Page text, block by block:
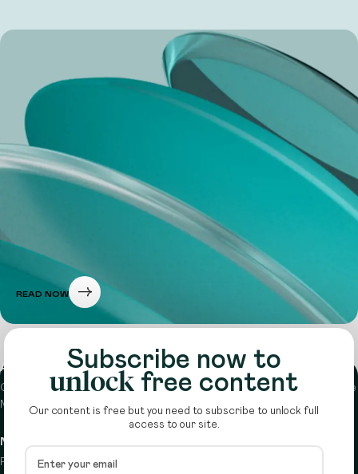
READ NOW
Subscribe now to
unlock free content
Our content is free but you need to subscribe to unlock full
access to our site.
About
Circle is a peer-to-peer network that supports funders from across the
Middle East to do more with their giving.
Learn more here
Navigation
Resources